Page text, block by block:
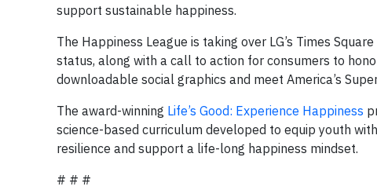
support sustainable happiness.
The Happiness League is taking over LG’s Times
status, along with a call to action for consumers to
downloadable social graphics and meet America’s
The award-winning Life’s Good: Experience Happiness
science-based curriculum developed to equip youth
resilience and support a life-long happiness mindset.
# # #